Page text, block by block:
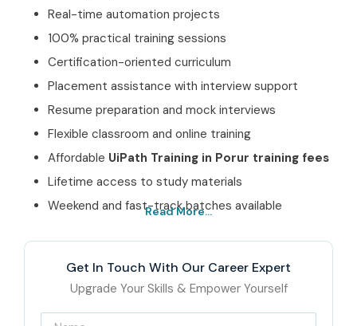
Real-time automation projects
100% practical training sessions
Certification-oriented curriculum
Placement assistance with interview support
Resume preparation and mock interviews
Flexible classroom and online training
Affordable UiPath Training in Porur training fees
Lifetime access to study materials
Weekend and fast-track batches available
Porur Institute – Get
Certified with Infibee
Technologies
Read More...
Get In Touch With Our Career Expert
Upgrade Your Skills & Empower Yourself